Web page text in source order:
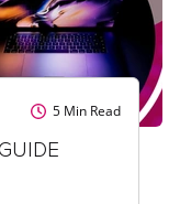
5 Min Read